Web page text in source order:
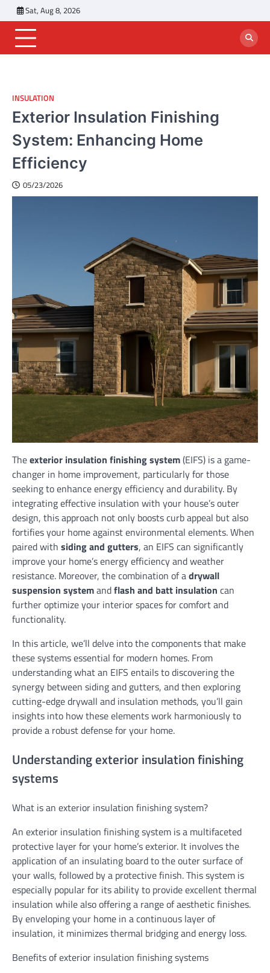
to
content
Sat, Aug 8, 2026
INSULATION
Exterior Insulation Finishing
System: Enhancing Home
Efficiency
05/23/2026
Theexterior insulation finishing system(EIFS) is a game-
changer in home improvement, particularly for those
seeking to enhance energy efficiency and durability. By
integrating effective insulation with your house’s outer
design, this approach not only boosts curb appeal but also
fortifies your home against environmental elements. When
paired with siding and gutters, an EIFS can significantly
improve your home’s energy efficiency and weather
resistance. Moreover, the combination of adrywall
suspension systemandflash and batt insulation can
further optimize your interior spaces for comfort and
functionality.
In this article, we’ll delve into the components that make
these systems essential for modern homes. From
understanding what an EIFS entails to discovering the
synergy between siding and gutters, and then exploring
cutting-edge drywall and insulation methods, you’ll gain
insights into how these elements work harmoniously to
provide a robust defense for your home.
Understanding exterior insulation finishing
systems
What is an exterior insulation finishing system?
An exterior insulation finishing system is a multifaceted
protective layer for your home’s exterior. It involves the
application of an insulating board to the outer surface of
your walls, followed by a protective finish. This system is
especially popular for its ability to provide excellent thermal
insulation while also offering a range of aesthetic finishes.
By enveloping your home in a continuous layer of
insulation, it minimizes thermal bridging and energy loss.
Benefits of exterior insulation finishing systems